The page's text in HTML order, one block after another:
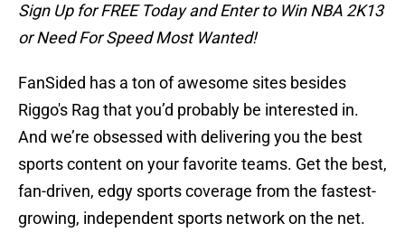
Sign Up for FREE Today and Enter to Win NBA 2K13
or Need For Speed Most Wanted!
FanSided has a ton of awesome sites besides
Riggo's Rag that you’d probably be interested in.
And we’re obsessed with delivering you the best
sports content on your favorite teams. Get the best,
fan-driven, edgy sports coverage from the fastest-
growing, independent sports network on the net.